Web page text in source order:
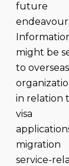
future
might be
to overseas
in relation
visa
migration
service-